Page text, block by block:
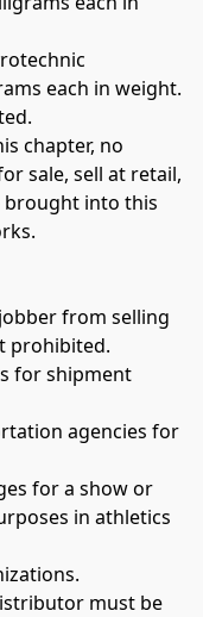
brought into this
from selling
prohibited.
in athletics